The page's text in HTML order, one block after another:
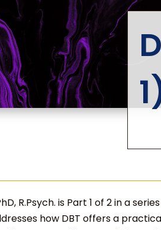
R.Psych. is Part 1 of 2 in a
how DBT offers a